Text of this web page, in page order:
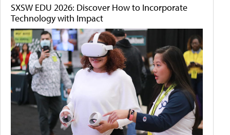
SXSW EDU 2026: Discover How to Incorporate
Technology with Impact